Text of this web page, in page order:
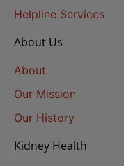
Helpline Services
About Us
About
Our Mission
Our History
Kidney Health